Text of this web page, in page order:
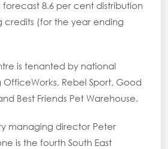
8.6 per cent distribution
credits (for the year ending
is tenanted by national
Rebel Sport, Good
Best Friends Pet Warehouse.
managing director Peter
is the fourth South East